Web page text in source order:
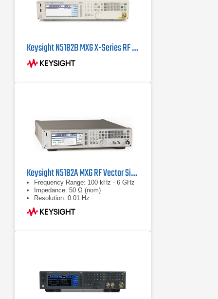
Keysight N5182B MXG X-Series RF Vector Signal Generator
Keysight N5182A MXG RF Vector Signal Generator
Frequency Range: 100 kHz - 6 GHz
Impedance: 50 Ω (nom)
Resolution: 0.01 Hz